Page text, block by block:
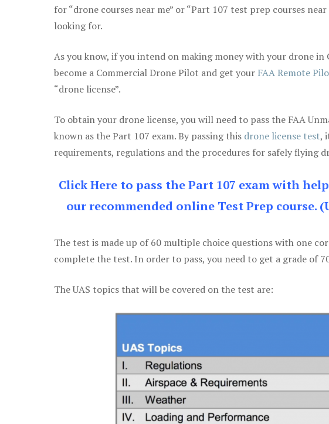
for “drone courses near me” or “Part 107 test prep courses
looking for.
As you know, if you intend on making money with your drone
become a Commercial Drone Pilot and get your FAA Remote
“drone license”.
To obtain your drone license, you will need to pass the FAA
known as the Part 107 exam. By passing this drone license test,
requirements, regulations and the procedures for safely flying
Click Here to pass the Part 107 exam with
our recommended online Test Prep course.
The test is made up of 60 multiple choice questions with one
complete the test. In order to pass, you need to get a grade of
The UAS topics that will be covered on the test are: